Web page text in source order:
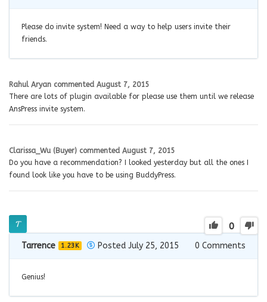
Please do invite system! Need a way to help users invite their
friends.
Rahul Aryan commented August 7, 2015
There are lots of plugin available for please use them until we release
AnsPress invite system.
Clarissa_Wu (Buyer) commented August 7, 2015
Do you have a recommendation? I looked yesterday but all the ones I
found look like you have to be using BuddyPress.
0
Tarrence 1.23K Posted July 25, 2015 0 Comments
Genius!